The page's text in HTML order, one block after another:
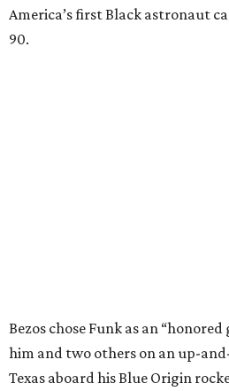
America’s first Black astronaut
90.
Bezos chose Funk as an
him and two others on an up-
Texas aboard his Blue Origin